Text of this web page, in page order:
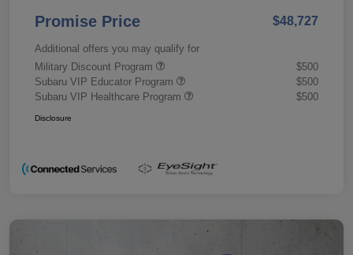
Promise Price $48,727
Additional offers you may qualify for
Military Discount Program
$500
Subaru VIP Educator Program
$500
Subaru VIP Healthcare Program
$500
Disclosure